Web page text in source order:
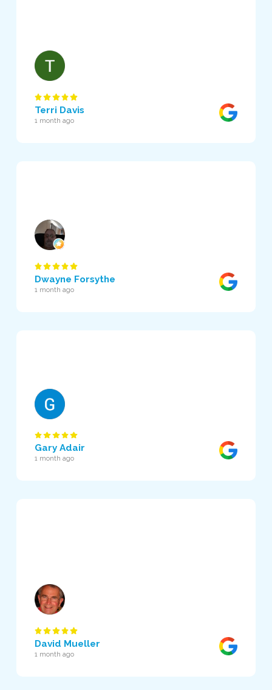
Terri Davis
1 month ago
Dwayne Forsythe
1 month ago
Gary Adair
1 month ago
David Mueller
1 month ago